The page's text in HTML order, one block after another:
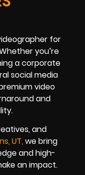
for
you’re
a corporate
social media
video
and
and
UT,we bring
and high-
an impact.